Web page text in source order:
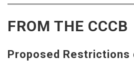
FROM THE CCCB
Proposed Restrictions